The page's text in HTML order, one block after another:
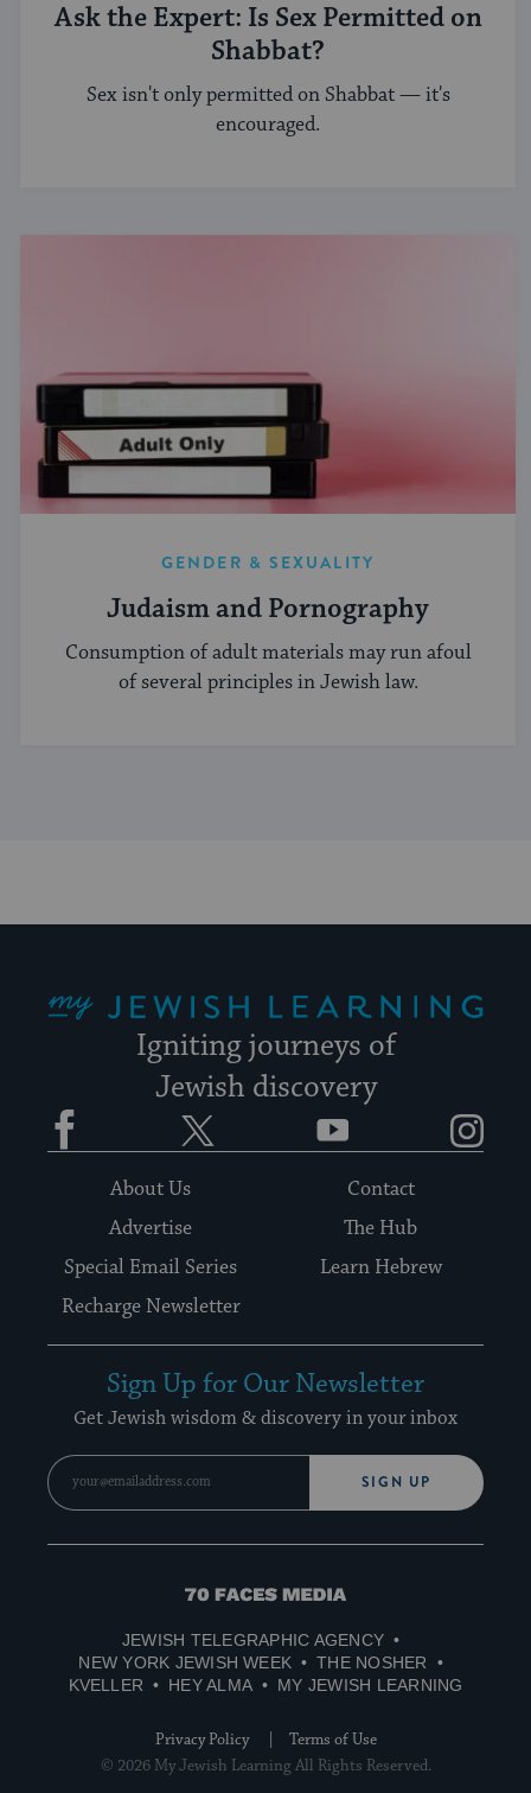
Ask the Expert: Is Sex Permitted on
Shabbat?
Sex isn't only permitted on Shabbat — it's
encouraged.
GENDER & SEXUALITY
Judaism and Pornography
Consumption of adult materials may run afoul
of several principles in Jewish law.
Igniting journeys of
Jewish discovery
Facebook YouTube
About Us
Contact
Advertise
The Hub
Special Email Series
Learn Hebrew
Recharge Newsletter
Sign Up for Our Newsletter
Get Jewish wisdom & discovery in your inbox
SIGN UP
70
Media
JEWISH TELEGRAPHIC AGENCY
NEW YORK JEWISH WEEK
THE NOSHER
KVELLER
HEY ALMA MY JEWISH LEARNING
Privacy Policy
Terms of Use
© 2026 My Jewish Learning All Rights Reserved.